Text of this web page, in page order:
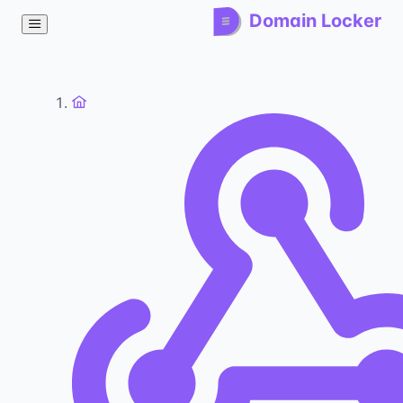
Domain Locker